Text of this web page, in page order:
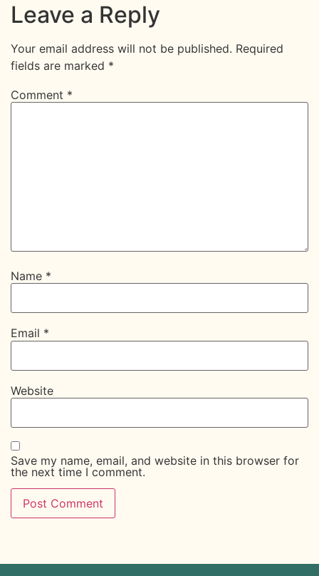
Leave a Reply
Your email address will not be published. Required
fields are marked *
Comment *
Name *
Email *
Website
Save my name, email, and website in this browser for
the next time I comment.